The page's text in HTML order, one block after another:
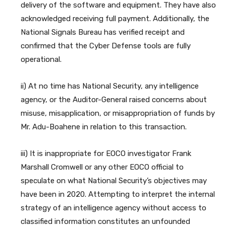
delivery of the software and equipment. They have also
acknowledged receiving full payment. Additionally, the
National Signals Bureau has verified receipt and
confirmed that the Cyber Defense tools are fully
operational.
ii) At no time has National Security, any intelligence
agency, or the Auditor-General raised concerns about
misuse, misapplication, or misappropriation of funds by
Mr. Adu-Boahene in relation to this transaction.
iii) It is inappropriate for EOCO investigator Frank
Marshall Cromwell or any other EOCO official to
speculate on what National Security’s objectives may
have been in 2020. Attempting to interpret the internal
strategy of an intelligence agency without access to
classified information constitutes an unfounded